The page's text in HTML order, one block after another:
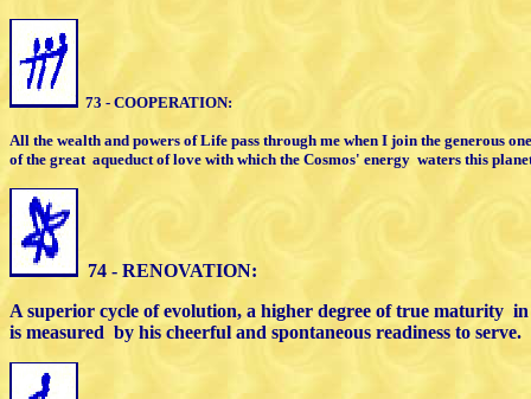
73 - COOPERATION:
All the wealth and powers of Life pass through me when I join the generous
of the great aqueduct oflove with which the Cosmos' energy waters this
74 - RENOVATION:
A superior cycle of evolution, a higher degree of true maturity in
is measured by his cheerful and spontaneous readiness to serve.